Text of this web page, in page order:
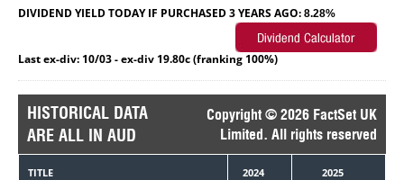
DIVIDEND YIELD TODAY IF PURCHASED 3 YEARS AGO: 8.28%
Last ex-div: 10/03 - ex-div 19.80c (franking 100%)
HISTORICAL DATA
ARE ALL IN AUD
Copyright © 2026 FactSet UK
Limited. All rights reserved
TITLE 2024 2025